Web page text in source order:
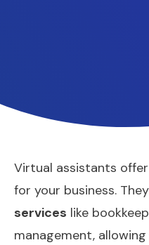
Virtual assistants
for your business.
services like
management,